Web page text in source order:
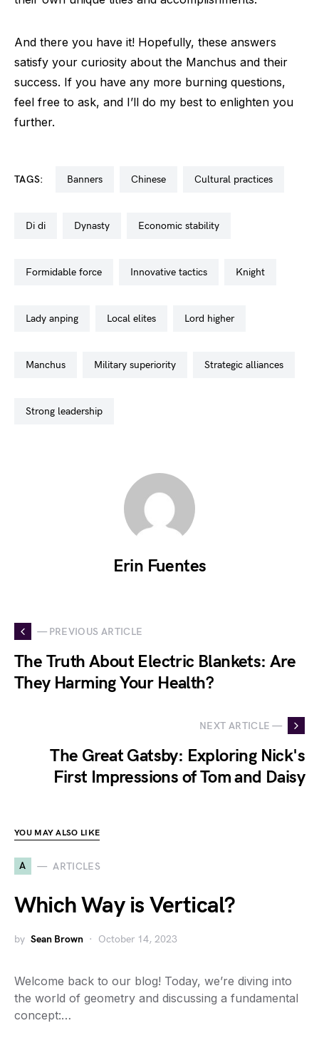
And there you have it! Hopefully, these answers
satisfy your curiosity about the Manchus and their
success. If you have any more burning questions,
feel free to ask, and I’ll do my best to enlighten you
further.
TAGS: banners chinese cultural practices
di di dynasty economic stability
formidable force innovative tactics knight
lady anping local elites lord higher
manchus military superiority strategic alliances
strong leadership
Erin Fuentes
— PREVIOUS ARTICLE
The Truth About Electric Blankets: Are
They Harming Your Health?
NEXT ARTICLE —
The Great Gatsby: Exploring Nick's
First Impressions of Tom and Daisy
YOU MAY ALSO LIKE
A ARTICLES
Which Way is Vertical?
by Sean Brown October 14, 2023
Welcome back to our blog! Today, we’re diving into
the world of geometry and discussing a fundamental
concept:…